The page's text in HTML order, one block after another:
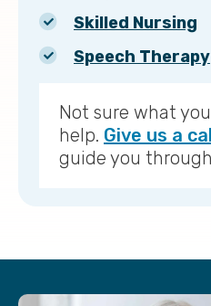
Skilled Nursing
Speech Therapy
Not sure what
help. Give us a
guide you